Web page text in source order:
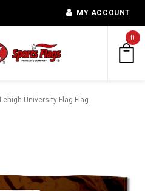
MY ACCOUNT
0
Lehigh University Flag Flag